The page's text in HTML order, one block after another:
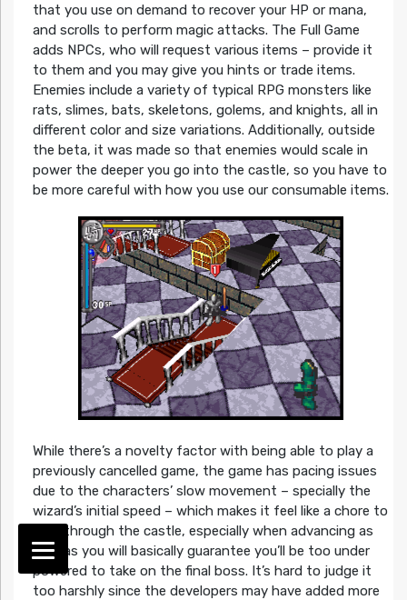
that you use on demand to recover your HP or mana,
and scrolls to perform magic attacks. The Full Game
adds NPCs, who will request various items – provide it
to them and you may give you hints or trade items.
Enemies include a variety of typical RPG monsters like
rats, slimes, bats, skeletons, golems, and knights, all in
different color and size variations. Additionally, outside
the beta, it was made so that enemies would scale in
power the deeper you go into the castle, so you have to
be more careful with how you use our consumable items.
While there’s a novelty factor with being able to play a
previously cancelled game, the game has pacing issues
due to the characters’ slow movement – specially the
wizard’s initial speed – which makes it feel like a chore to
trod through the castle, especially when advancing as
fast as you will basically guarantee you’ll be too under
powered to take on the final boss. It’s hard to judge it
too harshly since the developers may have added more